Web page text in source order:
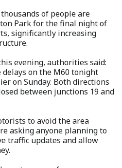
of people are
Park for the final night of
significantly increasing
evening, authorities said:
delays on the M60 tonight
on Sunday. Both directions
between junctions 19 and
to avoid the area
asking anyone planning to
traffic updates and allow